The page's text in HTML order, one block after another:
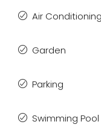
Air Conditioning
Garden
Parking
Swimming Pool